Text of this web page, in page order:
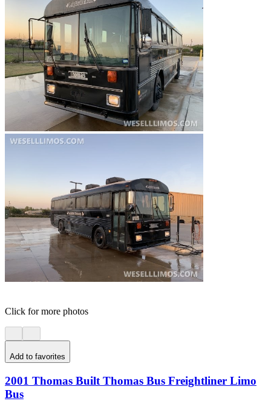
Click for more photos
Add to favorites
2001 Thomas Built Thomas Bus Freightliner Limo
Bus